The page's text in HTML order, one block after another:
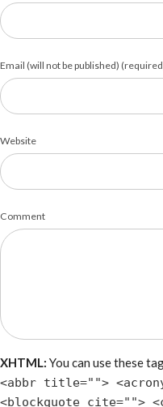
Email (will not be published)
Website
Comment
XHTML: You can use these
<abbr title="">
<blockquote cite="">